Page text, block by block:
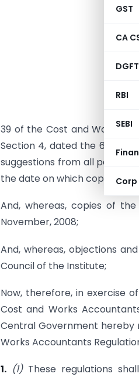
GST
CA
DGFT
RBI
SEBI
Corp
39 of the Cost and Works
Section 4, dated the 6th
suggestions from all
the date on which copies of
And, whereas, copies of
November, 2008;
And, whereas, objections
Council of the Institute;
Now, therefore, in exercise
Cost and Works
Central Government hereby
Works Accountants
1. (1)These regulations